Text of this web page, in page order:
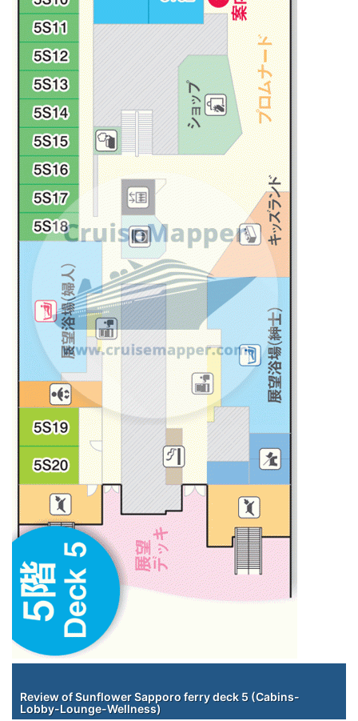
Review of Sunflower Sapporo ferry deck 5 (Cabins-
Lobby-Lounge-Wellness)